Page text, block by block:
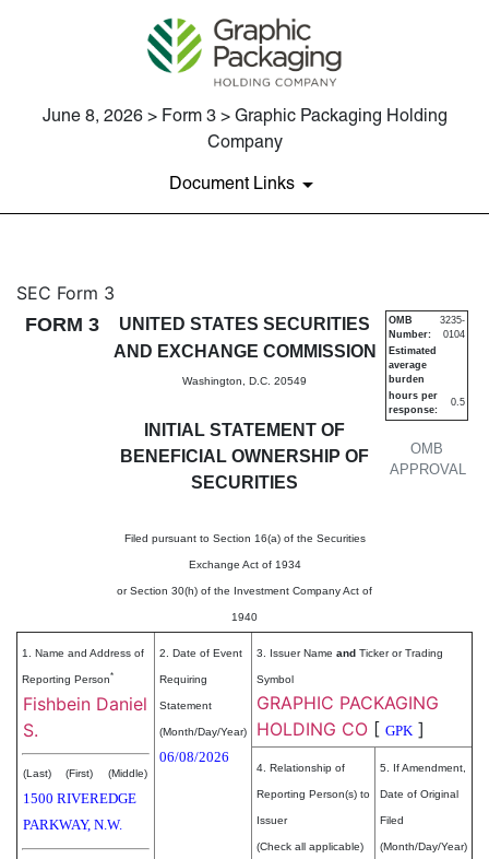
June 8, 2026 > Form 3 > Graphic Packaging Holding
Company
Document Links
3: Initial statement of
Published on June 8, 2026
SEC Form 3
FORM 3
UNITED STATES SECURITIES
AND EXCHANGE COMMISSION
Washington, D.C. 20549
INITIAL STATEMENT OF
BENEFICIAL OWNERSHIP OF
SECURITIES
Filed pursuant to Section 16(a) of the Securities
Exchange Act of 1934
or Section 30(h) of the Investment Company Act of
1940
OMB
APPROVAL
OMB
Number:
3235-
0104
Estimated
average
burden
hours per
response:
0.5
1. Name and Address of
Reporting Person*
Fishbein Daniel
S.
(Last) (First) (Middle)
1500 RIVEREDGE
PARKWAY, N.W.
2. Date of Event
Requiring
Statement
(Month/Day/Year)
06/08/2026
3. Issuer Name and Ticker or Trading
Symbol
GRAPHIC PACKAGING
HOLDING CO [ GPK ]
4. Relationship of
Reporting Person(s) to
Issuer
(Check all applicable)
5. If Amendment,
Date of Original
Filed
(Month/Day/Year)